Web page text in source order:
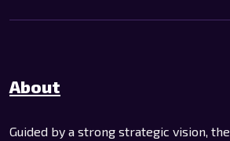
About
Guided by a strong strategic vision, the